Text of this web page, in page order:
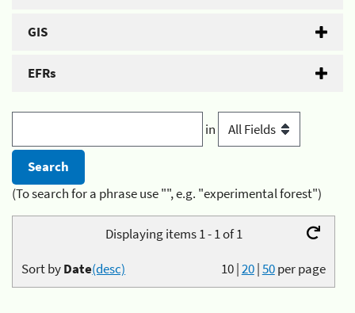
GIS
EFRs
in
(To search for a phrase use "", e.g. "experimental forest")
Displaying items 1 - 1 of 1
10|20|50per page
Sort byDate(desc)